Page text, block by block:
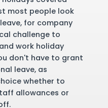
most people look
for company
challenge to
work holiday
don't have to grant
leave, as
whether to
allowances or